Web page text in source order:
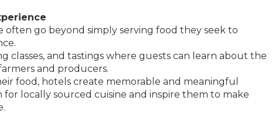
often go beyond simply serving food they seek to
classes, and tastings where guests can learn about the
and producers.
food, hotels create memorable and meaningful
locally sourced cuisine and inspire them to make